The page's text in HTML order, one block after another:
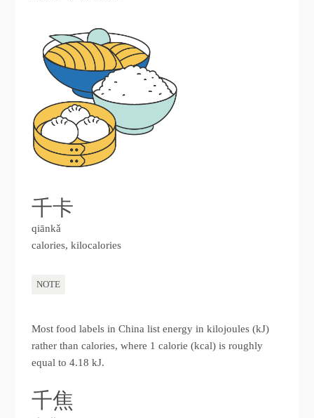
千卡
qiānkǎ
calories, kilocalories
NOTE
Most food labels in China list energy in kilojoules (kJ)
rather than calories, where 1 calorie (kcal) is roughly
equal to 4.18 kJ.
千焦